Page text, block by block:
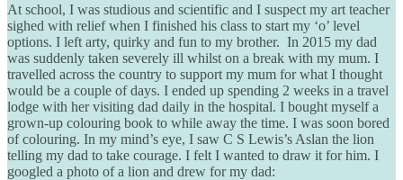
At school, I was studious and scientific and I suspect my art teacher
sighed with relief when I finished his class to start my ‘o’ level
options. I left arty, quirky and fun to my brother. In 2015 my dad
was suddenly taken severely ill whilst on a break with my mum. I
travelled across the country to support my mum for what I thought
would be a couple of days. I ended up spending 2 weeks in a travel
lodge with her visiting dad daily in the hospital. I bought myself a
grown-up colouring book to while away the time. I was soon bored
of colouring. In my mind’s eye, I saw C S Lewis’s Aslan the lion
telling my dad to take courage. I felt I wanted to draw it for him. I
googled a photo of a lion and drew for my dad: